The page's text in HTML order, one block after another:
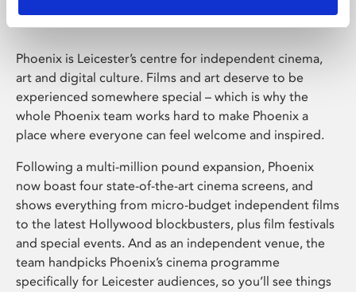
Phoenix is Leicester’s centre for independent cinema,
art and digital culture. Films and art deserve to be
experienced somewhere special – which is why the
whole Phoenix team works hard to make Phoenix a
place where everyone can feel welcome and inspired.
Following a multi-million pound expansion, Phoenix
now boast four state-of-the-art cinema screens, and
shows everything from micro-budget independent films
to the latest Hollywood blockbusters, plus film festivals
and special events. And as an independent venue, the
team handpicks Phoenix’s cinema programme
specifically for Leicester audiences, so you’ll see things